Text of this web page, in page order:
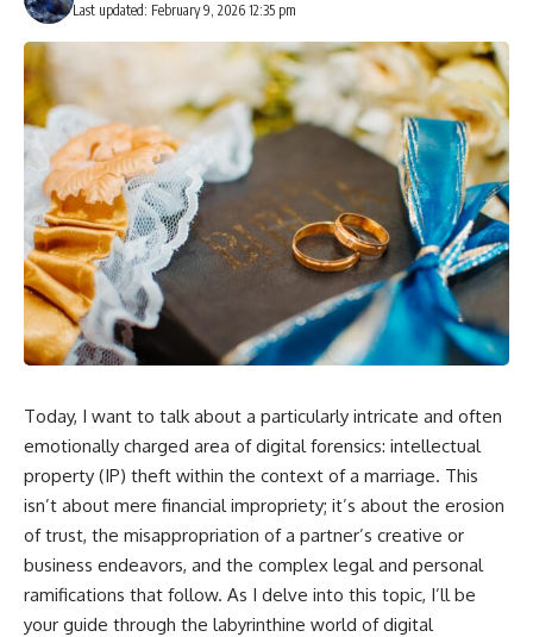
Last updated: February 9, 2026 12:35 pm
Today, I want to talk about a particularly intricate and often
emotionally charged area of digital forensics: intellectual
property (IP) theft within the context of a marriage. This
isn’t about mere financial impropriety; it’s about the erosion
of trust, the misappropriation of a partner’s creative or
business endeavors, and the complex legal and personal
ramifications that follow. As I delve into this topic, I’ll be
your guide through the labyrinthine world of digital